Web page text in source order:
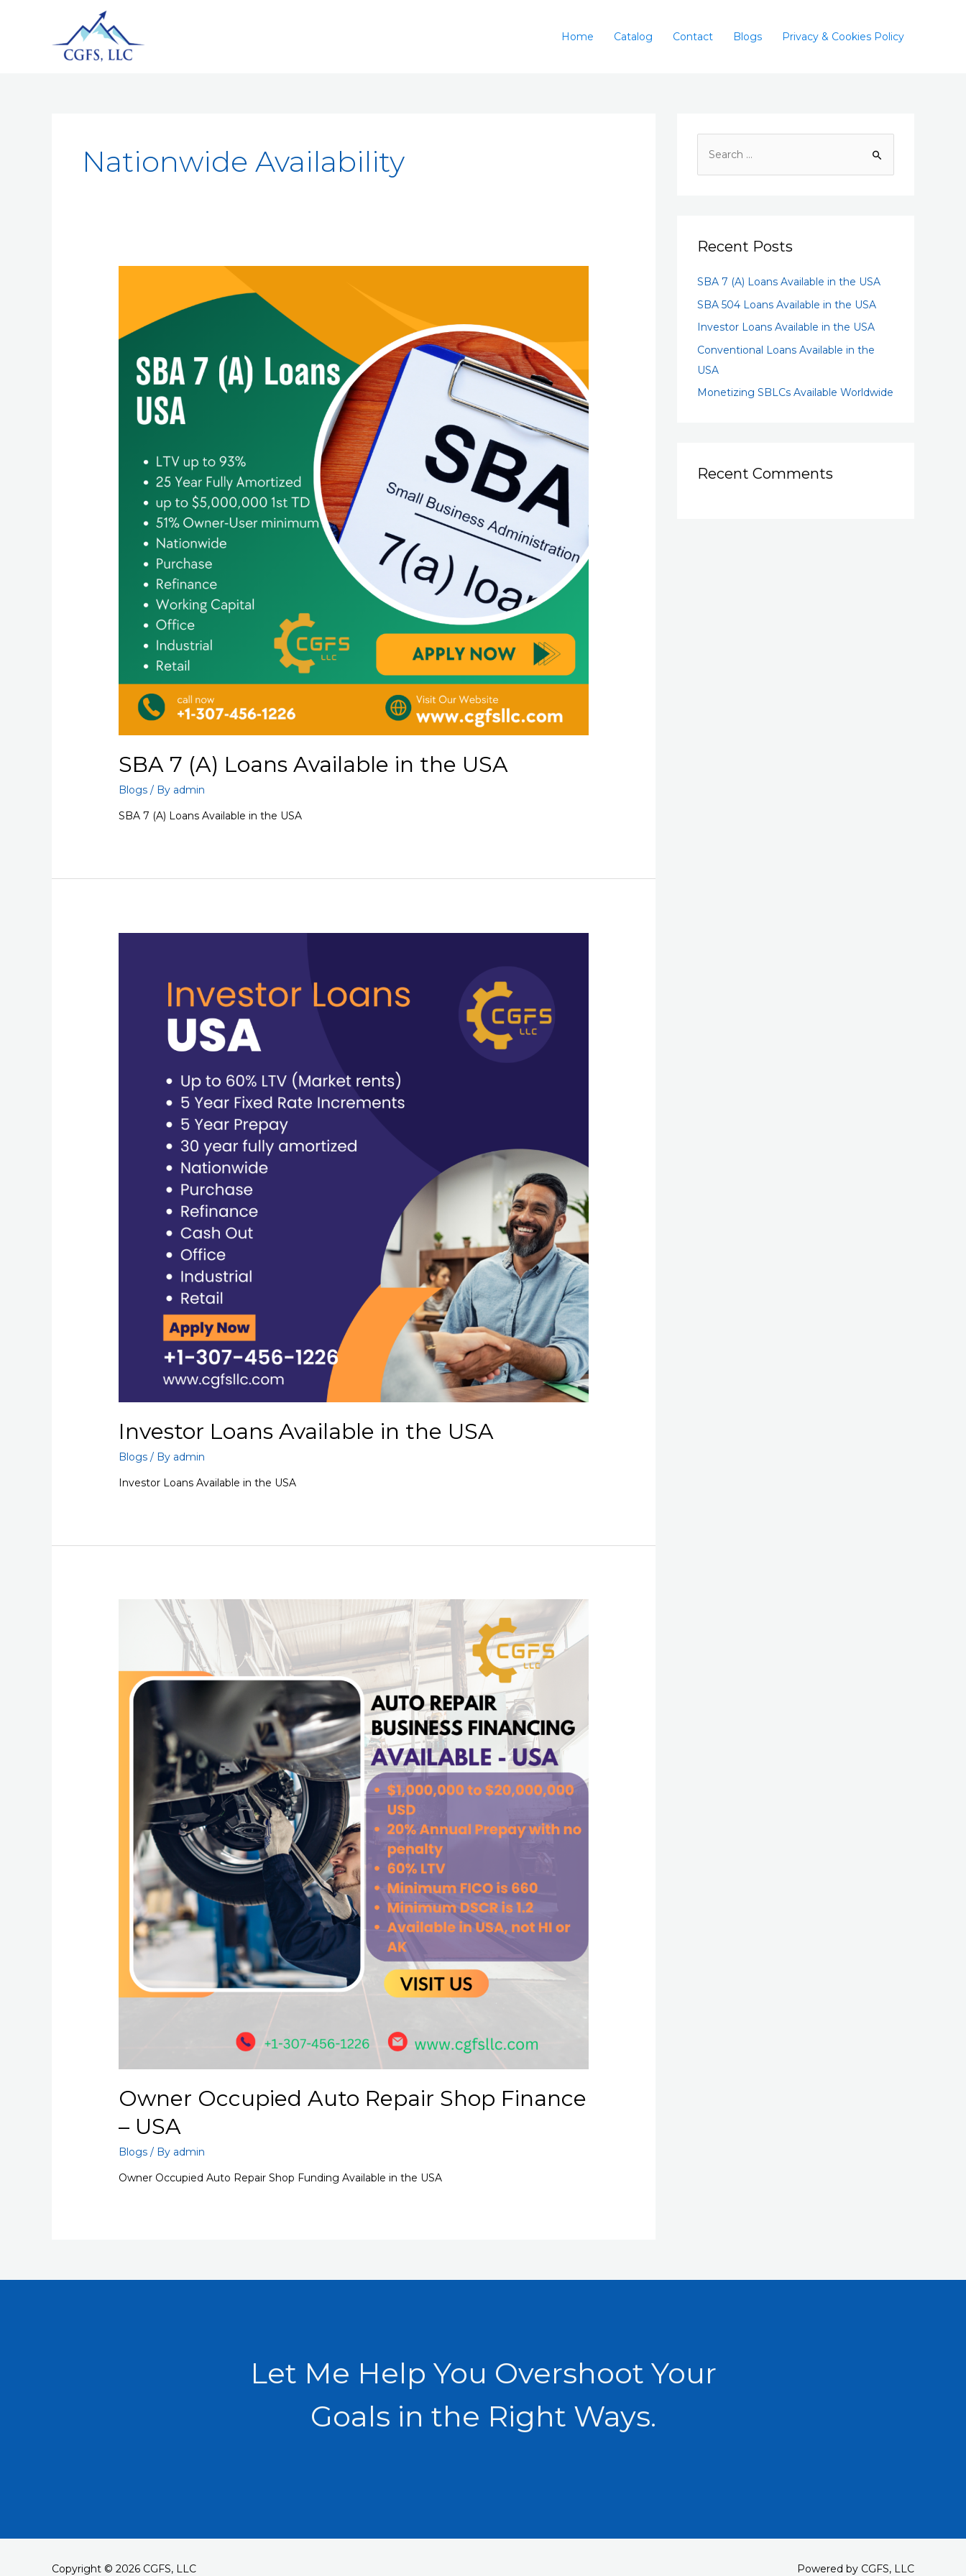
Home Catalog Contact Blogs Privacy & Cookies Policy
Nationwide Availability
SBA 7 (A) Loans Available in the USA
Blogs / By admin
SBA 7 (A) Loans Available in the USA
Investor Loans Available in the USA
Blogs / By admin
Investor Loans Available in the USA
Owner Occupied Auto Repair Shop Finance
– USA
Blogs / By admin
Owner Occupied Auto Repair Shop Funding Available in the USA
Recent Posts
SBA 7 (A) Loans Available in the USA
SBA 504 Loans Available in the USA
Investor Loans Available in the USA
Conventional Loans Available in the
USA
Monetizing SBLCs Available Worldwide
Recent Comments
Let Me Help You Overshoot Your
Goals in the Right Ways.
Copyright © 2026 CGFS, LLC Powered by CGFS, LLC